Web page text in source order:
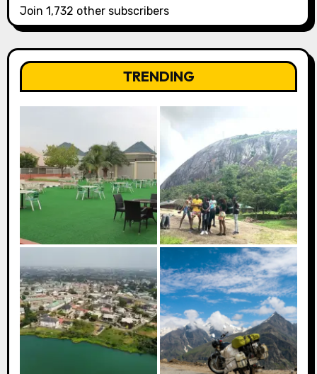
Join 1,732 other subscribers
TRENDING